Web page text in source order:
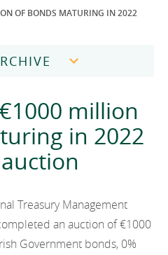
2018
Areas
EN
EN
GA
OF BONDS MATURING IN 2022
2025
2024
2021
million
in 2022
Treasury Management
an auction of €1000
Government bonds, 0%